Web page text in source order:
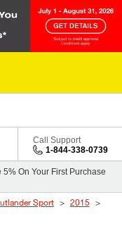
Call Support
1-844-338-0739
On Your First Purchase
Sport
2015